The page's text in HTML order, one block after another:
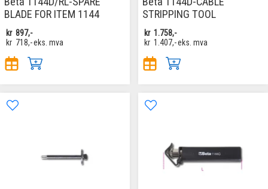
BLADE FOR ITEM 1144
kr 897,-
kr 718,-eks. mva
STRIPPING TOOL
kr 1.758,-
kr 1.407,-eks. mva